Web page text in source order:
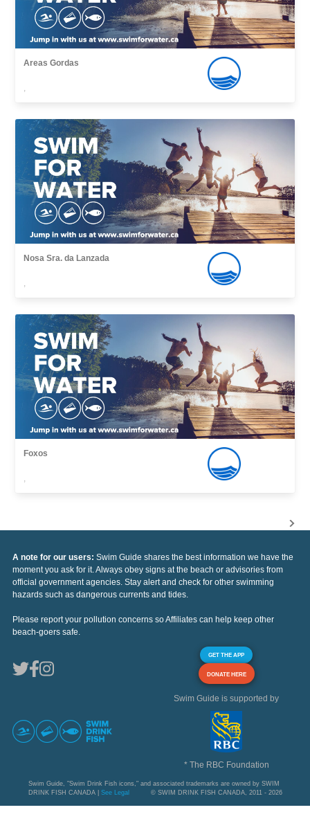
Areas Gordas
,
Nosa Sra. da Lanzada
,
Foxos
,
A note for our users: Swim Guide shares the best information we have the
moment you ask for it. Always obey signs at the beach or advisories from
official government agencies. Stay alert and check for other swimming
hazards such as dangerous currents and tides.
Please report your pollution concerns so Affiliates can help keep other
beach-goers safe.
GET THE APP
DONATE HERE
Swim Guide is supported by
* The RBC Foundation
Swim Guide, "Swim Drink Fish icons," and associated trademarks are owned by SWIM
DRINK FISH CANADA | See Legal © SWIM DRINK FISH CANADA, 2011 - 2026